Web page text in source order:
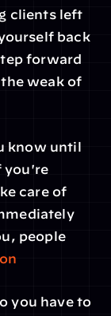
clients left
back
forward
weak of
know until
you're
care of
people
you have to